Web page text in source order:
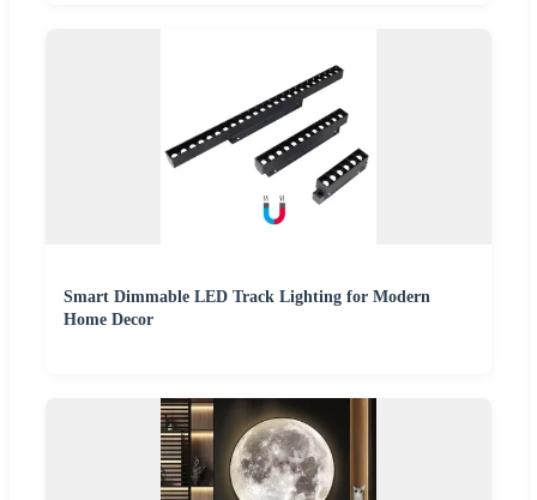
Smart Dimmable LED Track Lighting for Modern
Home Decor